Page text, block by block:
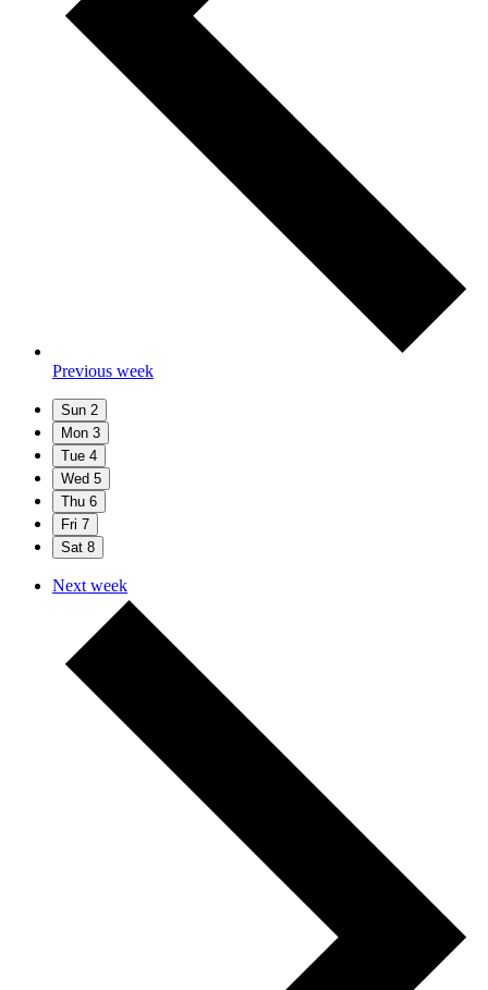
Previous week
Sun 2
Mon 3
Tue 4
Wed 5
Thu 6
Fri 7
Sat 8
Next week